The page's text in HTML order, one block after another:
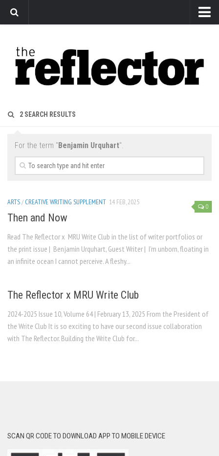
Arts
Features
Sports
Editorial
Privacy Policy
2 SEARCH RESULTS
For the term "Benjamin Urquhart".
0
ARTS/ CREATIVE WRITING SUPPLEMENT 14 FEB, 2025
Then and Now
Read The Reflector x MRU Write Club in the list of writer portfolios or
the print issue | Benjamin Urquhart, Guest Writer | I’m unborn, floating in
an infinite ocean I cannot perceive. A fleshy...
The Reflector x MRU Write Club
2024-2025 Issue 10, Volume 64 | February 13, 2025 From the President of
the Write Club It is so exciting to have our second issue collaboration
with The Reflector. Building the Write Club for...
SCAN QR CODE TO DOWNLOAD APP TO MOBILE DEVICE